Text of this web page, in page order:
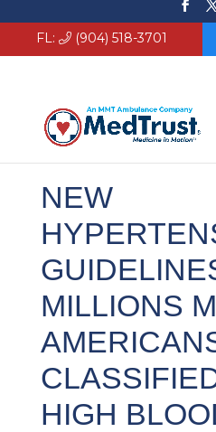
FL: (904) 518-3701
NEW
MILLIONS
HIGH